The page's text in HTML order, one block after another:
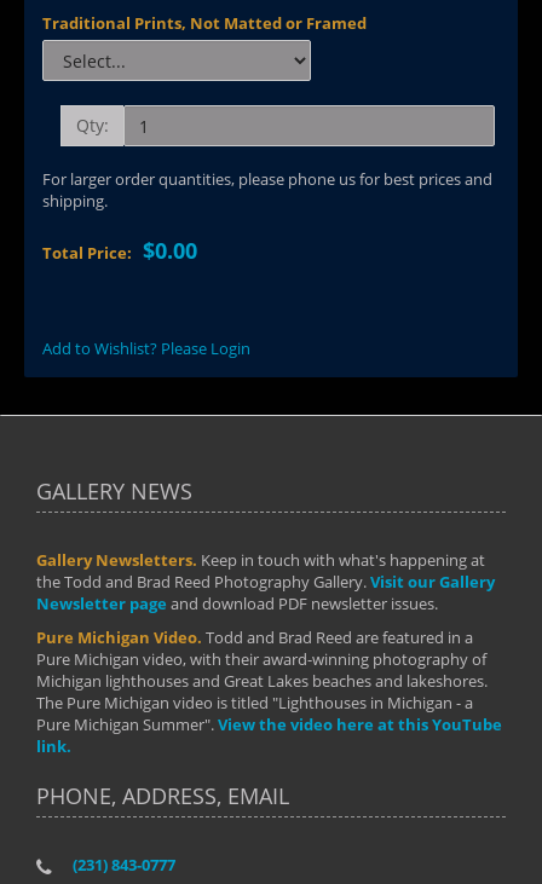
Traditional Prints, Not Matted or Framed
Qty:
For larger order quantities, please phone us for best prices and
shipping.
Total Price: $0.00
Add to Wishlist? Please Login
GALLERY NEWS
Gallery Newsletters. Keep in touch with what's happening at
the Todd and Brad Reed Photography Gallery.Visit our Gallery
Newsletter page and download PDF newsletter issues.
Pure Michigan Video. Todd and Brad Reed are featured in a
Pure Michigan video, with their award-winning photography of
Michigan lighthouses and Great Lakes beaches and lakeshores.
The Pure Michigan video is titled "Lighthouses in Michigan - a
Pure Michigan Summer".View the video here at this YouTube
link.
PHONE, ADDRESS, EMAIL
(231) 843-0777